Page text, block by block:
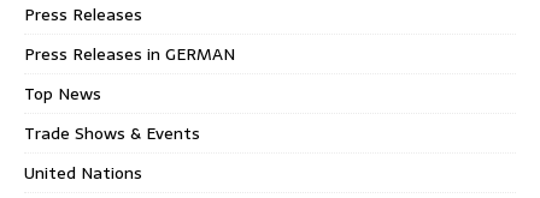
Press Releases
Press Releases in GERMAN
Top News
Trade Shows & Events
United Nations